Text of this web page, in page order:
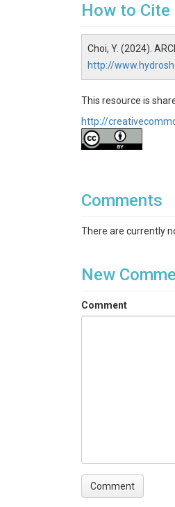
How to Cite
Choi, Y. (2024).
http://
This resource is
http://
Comments
There are currently
New
Comment